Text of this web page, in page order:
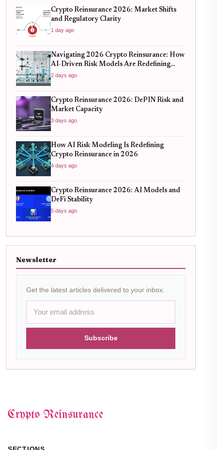
Crypto Reinsurance 2026: Market Shifts
and Regulatory Clarity
1 day ago
Navigating 2026 Crypto Reinsurance: How
AI-Driven Risk Models Are Redefining
Capital Efficiency
2 days ago
Crypto Reinsurance 2026: DePIN Risk and
Market Capacity
3 days ago
How AI Risk Modeling Is Redefining
Crypto Reinsurance in 2026
4 days ago
Crypto Reinsurance 2026: AI Models and
DeFi Stability
5 days ago
Newsletter
Get the latest articles delivered to your inbox.
Subscribe
Crypto Reinsurance